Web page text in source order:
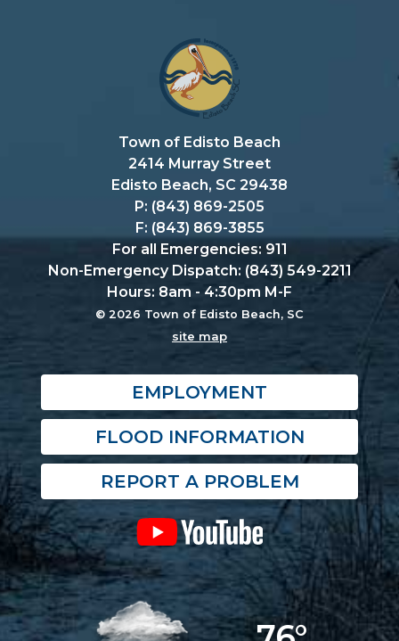
Town of Edisto Beach
2414 Murray Street
Edisto Beach, SC 29438
P: (843) 869-2505
F: (843) 869-3855
For all Emergencies: 911
Non-Emergency Dispatch: (843) 549-2211
Hours: 8am - 4:30pm M-F
© 2026 Town of Edisto Beach, SC
site map
EMPLOYMENT
FLOOD INFORMATION
REPORT A PROBLEM